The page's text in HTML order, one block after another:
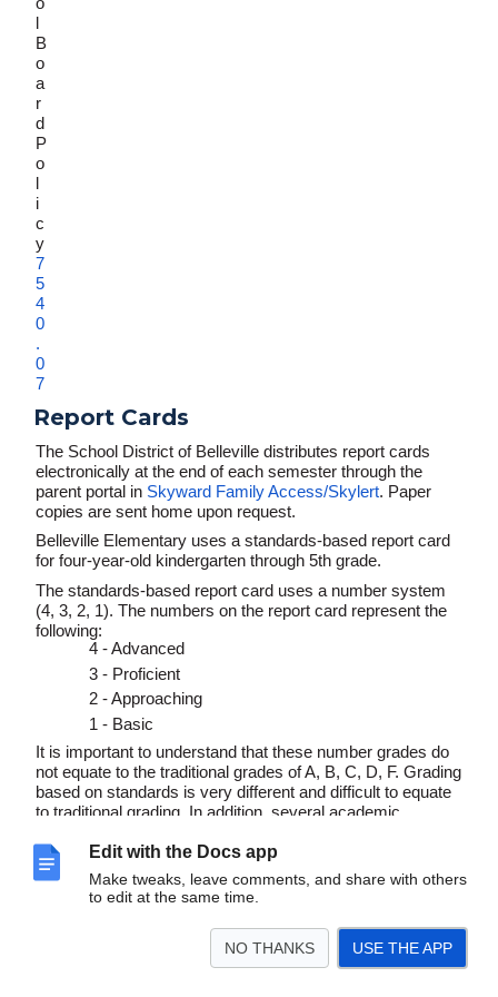
Edit with the Docs app
Make tweaks, leave comments, and share with others
to edit at the same time.
NO THANKS USE THE APP
o
B
o
a
r
d
P
o
i
c
y
7
5
4
0
.
0
7
Report Cards
The School District of Belleville distributes report cards
electronically at the end of each semester through the
parent portal in Skyward Family Access/Skylert. Paper
copies are sent home upon request.
Belleville Elementary uses a standards-based report card
for four-year-old kindergarten through 5th grade.
The standards-based report card uses a number system
(4, 3, 2, 1). The numbers on the report card represent the
following:
4 - Advanced
3 - Proficient
2 - Approaching
1 - Basic
It is important to understand that these number grades do
not equate to the traditional grades of A, B, C, D, F. Grading
based on standards is very different and difficult to equate
to traditional grading. In addition, several academic
receive a particular number.
Please note the following as you are viewing your child’s
report card:
Four (4) typically means the student is at least one or
more years above grade level in that particular area